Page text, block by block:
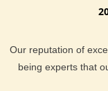
Our reputation of
being experts that